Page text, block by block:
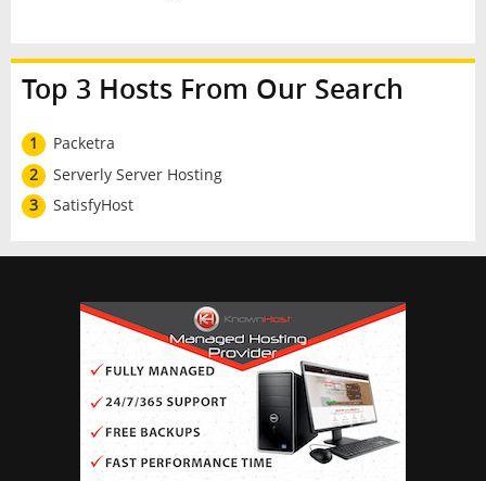
Top 3 Hosts From Our Search
1
Packetra
2
Serverly Server Hosting
3
SatisfyHost